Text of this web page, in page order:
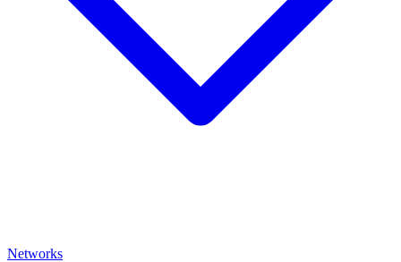
Networks